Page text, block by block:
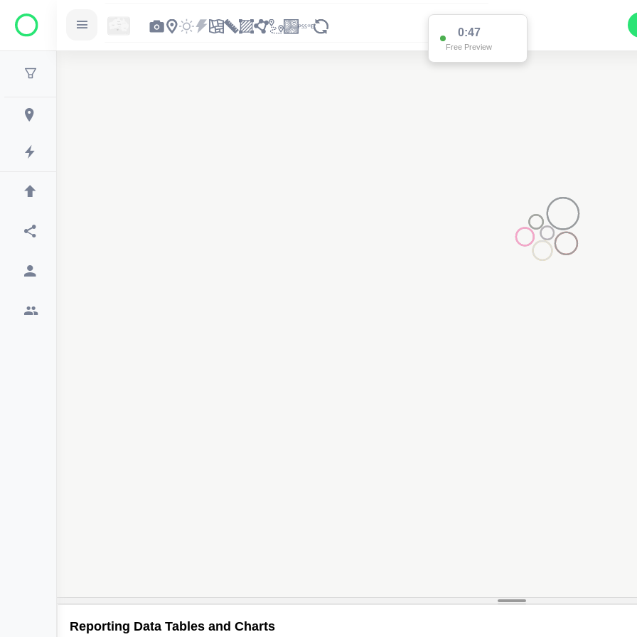
0:47
Free Preview
Reporting Data Tables and Charts